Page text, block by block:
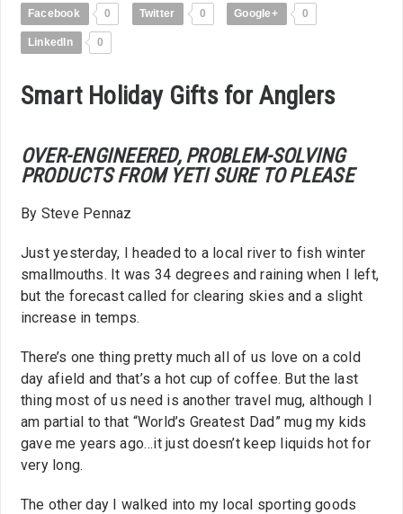
Facebook 0 Twitter 0 Google+ 0
LinkedIn 0
Smart Holiday Gifts for Anglers
OVER-ENGINEERED, PROBLEM-SOLVING
PRODUCTS FROM YETI SURE TO PLEASE
By Steve Pennaz
Just yesterday, I headed to a local river to fish winter
smallmouths. It was 34 degrees and raining when I left,
but the forecast called for clearing skies and a slight
increase in temps.
There’s one thing pretty much all of us love on a cold
day afield and that’s a hot cup of coffee. But the last
thing most of us need is another travel mug, although I
am partial to that “World’s Greatest Dad” mug my kids
gave me years ago…it just doesn’t keep liquids hot for
very long.
The other day I walked into my local sporting goods